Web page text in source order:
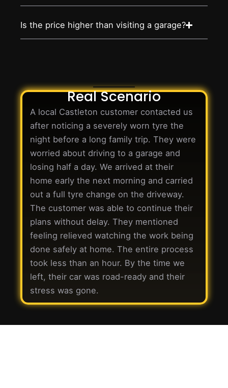
Is the price higher than visiting a garage?
Real Scenario
A local Castleton customer contacted us
after noticing a severely worn tyre the
night before a long family trip. They were
worried about driving to a garage and
losing half a day. We arrived at their
home early the next morning and carried
out a full tyre change on the driveway.
The customer was able to continue their
plans without delay. They mentioned
feeling relieved watching the work being
done safely at home. The entire process
took less than an hour. By the time we
left, their car was road-ready and their
stress was gone.